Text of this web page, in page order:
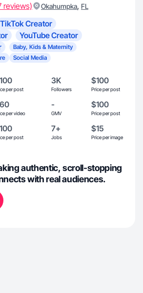
reviews) Okahumpka, FL
TikTok Creator
YouTube Creator
Baby, Kids & Maternity
Social Media
per post
3K
Followers
$100
Price per post
per video
-
GMV
$100
Price per post
per post
7+
Jobs
$15
Price per image
authentic, scroll-stopping
with real audiences.